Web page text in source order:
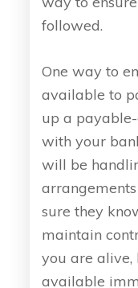
followed.
One way to
available to
up a
with your
will be
sure they
maintain
you are
available